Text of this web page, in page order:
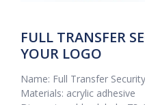
FULL TRANSFER
YOUR LOGO
Name: Full Transfer
Materials: acrylic adhesive